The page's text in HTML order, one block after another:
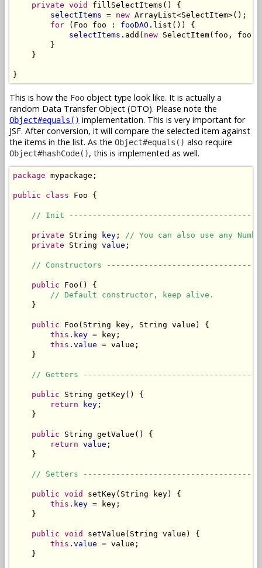
private void
fillSelectItems() {
selectItems = new ArrayList<SelectItem>();
for (Foo foo : fooDAO .list()) {
selectItems .add( new SelectItem(foo,
        }
    }
}
This is how the Foo object type look like. It is actually a
random Data Transfer Object (DTO). Please note the
Object#equals() implementation. This is very important for
JSF. After conversion, it will compare the selected item against
the items in the list. As the Object#equals() also require
Object#hashCode(), this is implemented as well.
package mypackage;
public class Foo {
// Init
private String key ; // You can also use any
private String value ;
// Constructors
public Foo() {
// Default constructor, keep alive.
    }
public Foo(String key, String value) {
this . key = key;
this . value = value;
    }
// Getters
public String getKey() {
return
key ;
    }
public String getValue() {
return value ;
    }
// Setters
public void
setKey(String key) {
this . key = key;
    }
public void
setValue(String value) {
this . value = value;
    }